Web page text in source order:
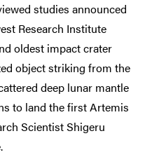
studies announced
Research Institute
oldest impact crater
object striking from the
deep lunar mantle
to land the first Artemis
Scientist Shigeru